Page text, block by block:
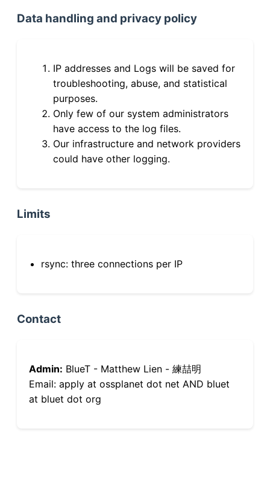
Data handling and privacy policy
IP addresses and Logs will be saved for
troubleshooting, abuse, and statistical
purposes.
Only few of our system administrators
have access to the log files.
Our infrastructure and network providers
could have other logging.
Limits
rsync: three connections per IP
Contact
Admin: BlueT - Matthew Lien - 練喆明
Email: apply at ossplanet dot net AND bluet
at bluet dot org